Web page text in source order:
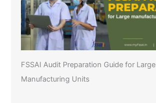
FSSAI Audit Preparation Guide for Large
Manufacturing Units